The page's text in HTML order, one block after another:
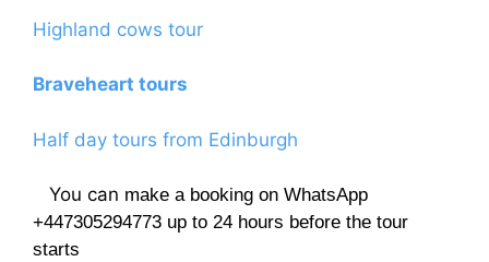
Highland cows tour
Braveheart tours
Half day tours from Edinburgh
You can make a booking on WhatsApp
+447305294773 up to 24 hours before the tour
starts